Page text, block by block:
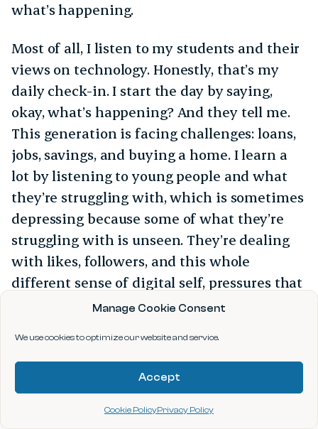
Manage Cookie Consent
We use cookies to optimize our website and service.
Accept
Cookie PolicyPrivacy Policy
what’s happening.
Most of all, I listen to my students and their
views on technology. Honestly, that’s my
daily check-in. I start the day by saying,
okay, what’s happening? And they tell me.
This generation is facing challenges: loans,
jobs, savings, and buying a home. I learn a
lot by listening to young people and what
they’re struggling with, which is sometimes
depressing because some of what they’re
struggling with is unseen. They’re dealing
with likes, followers, and this whole
different sense of digital self, pressures that
I didn’t have. And the threat of them losing
work together to address that.
ABOUT THE AUTHOR